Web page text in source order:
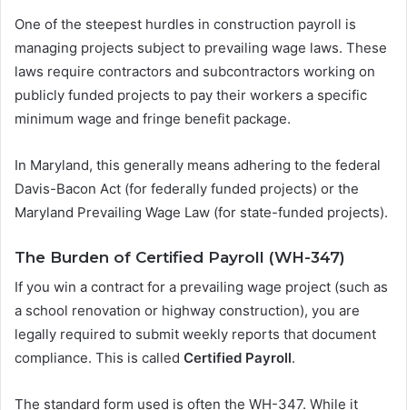
One of the steepest hurdles in construction payroll is
managing projects subject to prevailing wage laws. These
laws require contractors and subcontractors working on
publicly funded projects to pay their workers a specific
minimum wage and fringe benefit package.
In Maryland, this generally means adhering to the federal
Davis-Bacon Act (for federally funded projects) or the
Maryland Prevailing Wage Law (for state-funded projects).
The Burden of Certified Payroll (WH-347)
If you win a contract for a prevailing wage project (such as
a school renovation or highway construction), you are
legally required to submit weekly reports that document
compliance. This is called Certified Payroll.
The standard form used is often the WH-347. While it